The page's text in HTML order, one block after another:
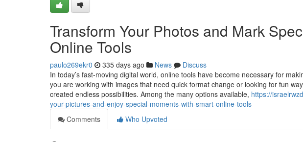
Transform Your Photos and Mark
Online Tools
paulo269ekr0 335 days ago News
Discuss
In today’s fast-moving digital world, online tools have become necessary for
you are working with images that need quick format change or looking for fun
created endless possibilities. Among the many options available, https://
your-pictures-and-enjoy-special-moments-with-smart-online-tools
Comments
Who Upvoted